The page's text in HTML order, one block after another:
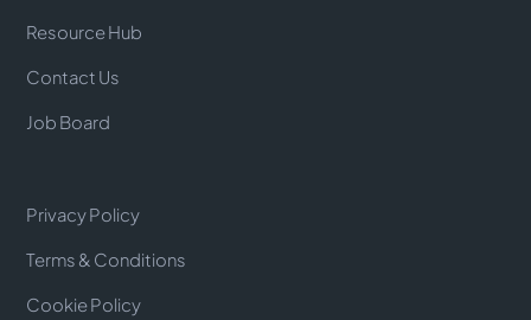
Resource Hub
Contact Us
Job Board
Privacy Policy
Terms & Conditions
Cookie Policy